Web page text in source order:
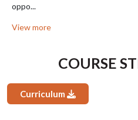
oppo...
View more
COURSE
Curriculum